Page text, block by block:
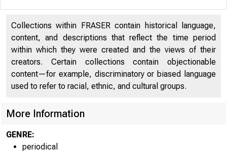
VOLUME
Collections within FRASER contain historical language,
content, and descriptions that reflect the time period
within which they were created and the views of their
creators. Certain collections contain objectionable
content—for example, discriminatory or biased language
used to refer to racial, ethnic, and cultural groups.
More Information
GENRE:
periodical